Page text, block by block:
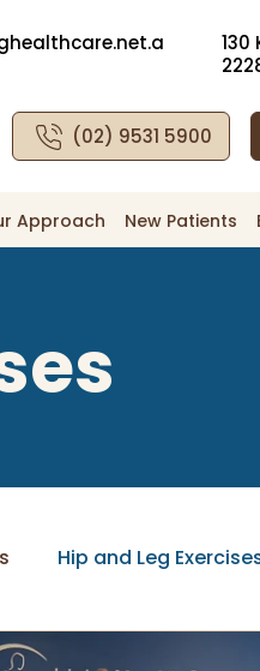
130
(02) 9531 5900
Approach New Patients
Hip and Leg